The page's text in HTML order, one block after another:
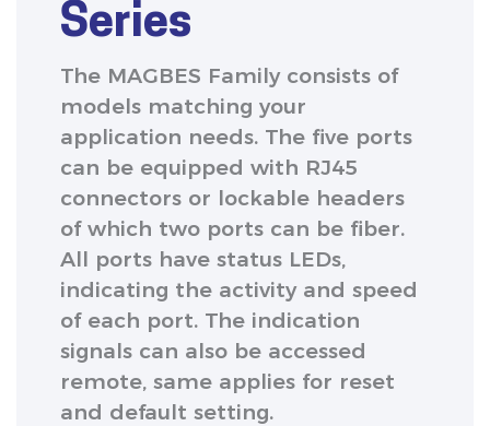
Series
The MAGBES Family consists of
models matching your
application needs. The five ports
can be equipped with RJ45
connectors or lockable headers
of which two ports can be fiber.
All ports have status LEDs,
indicating the activity and speed
of each port. The indication
signals can also be accessed
remote, same applies for reset
and default setting.